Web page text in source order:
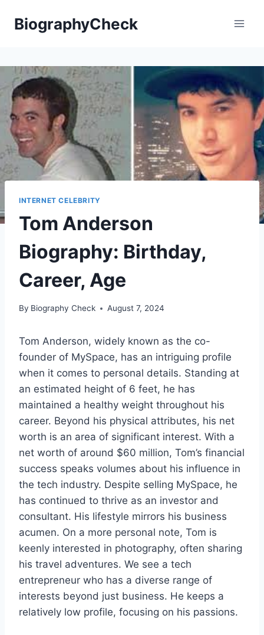
BiographyCheck
INTERNET CELEBRITY
Tom Anderson
Biography: Birthday,
Career, Age
By Biography Check August 7, 2024
Tom Anderson, widely known as the co-
founder of MySpace, has an intriguing profile
when it comes to personal details. Standing at
an estimated height of 6 feet, he has
maintained a healthy weight throughout his
career. Beyond his physical attributes, his net
worth is an area of significant interest. With a
net worth of around $60 million, Tom’s financial
success speaks volumes about his influence in
the tech industry. Despite selling MySpace, he
has continued to thrive as an investor and
consultant. His lifestyle mirrors his business
acumen. On a more personal note, Tom is
keenly interested in photography, often sharing
his travel adventures. We see a tech
entrepreneur who has a diverse range of
interests beyond just business. He keeps a
relatively low profile, focusing on his passions.